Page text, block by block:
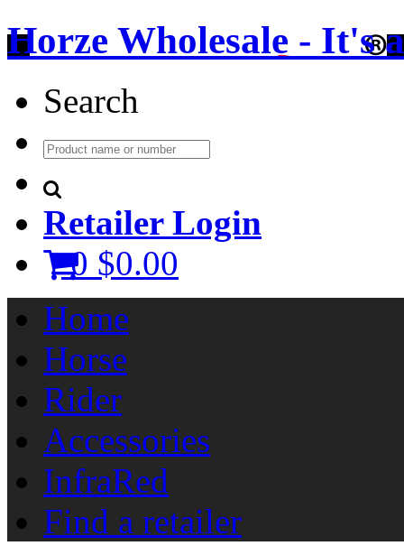
Horze Wholesale - It's
Search
Retailer Login
0 $0.00
Home
Horse
Rider
Accessories
InfraRed
Find a retailer